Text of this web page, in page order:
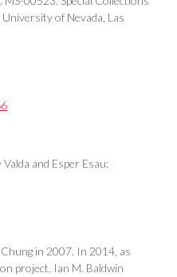
of Nevada, Las
and Esper Esau;
in 2007. In 2014, as
project, Ian M. Baldwin